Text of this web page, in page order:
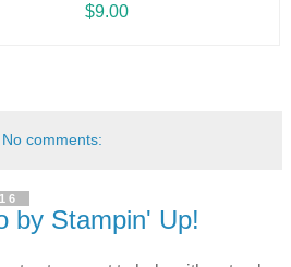
$9.00
No comments:
by Stampin' Up!